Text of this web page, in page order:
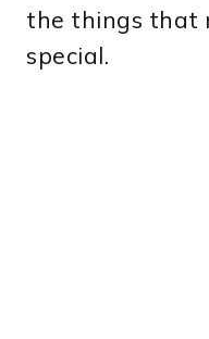
the things that
special.